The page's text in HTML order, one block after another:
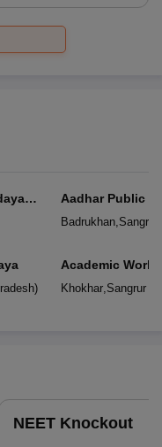
)
Aadhar Public
Badrukhan, Sangrur
Academic
Khokhar, Sangrur(
NEET Knockout